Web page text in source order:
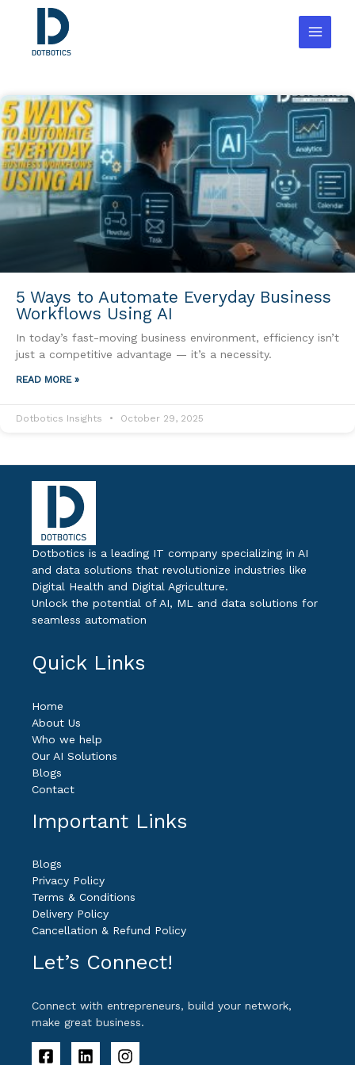
5 Ways to Automate Everyday Business
Workflows Using AI
In today’s fast-moving business environment, efficiency isn’t
just a competitive advantage — it’s a necessity.
READ MORE »
Dotbotics Insights October 29, 2025
Dotbotics is a leading IT company specializing in AI
and data solutions that revolutionize industries like
Digital Health and Digital Agriculture.
Unlock the potential of AI, ML and data solutions for
seamless automation
Quick Links
Home
About Us
Who we help
Our AI Solutions
Blogs
Contact
Important Links
Blogs
Privacy Policy
Terms & Conditions
Delivery Policy
Cancellation & Refund Policy
Let’s Connect!
Connect with entrepreneurs, build your network,
make great business.